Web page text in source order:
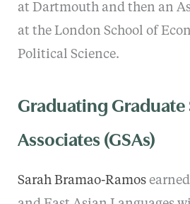
at Dartmouth and then an
at the London School of
Political Science.
Graduating
Associates (GSAs)
Sarah Bramao-Ramos